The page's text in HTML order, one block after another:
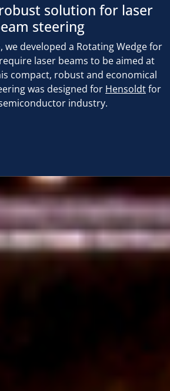
solution for laser
steering
we developed a Rotating Wedge for
laser beams to be aimed at
compact, robust and economical
was designed for Hensoldtfor
industry.